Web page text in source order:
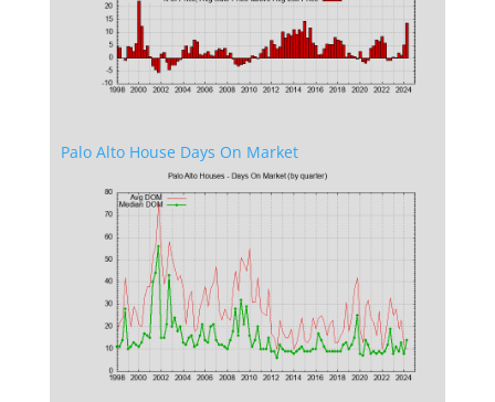
Palo Alto House Days On Market